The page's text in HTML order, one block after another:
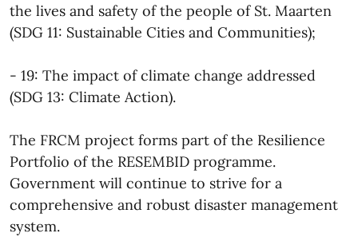
the lives and safety of the people of St. Maarten
(SDG 11: Sustainable Cities and Communities);
- 19: The impact of climate change addressed
(SDG 13: Climate Action).
The FRCM project forms part of the Resilience
Portfolio of the RESEMBID programme.
Government will continue to strive for a
comprehensive and robust disaster management
system.​